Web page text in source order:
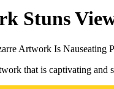
Stuns
Artwork Is Nauseating
that is captivating and